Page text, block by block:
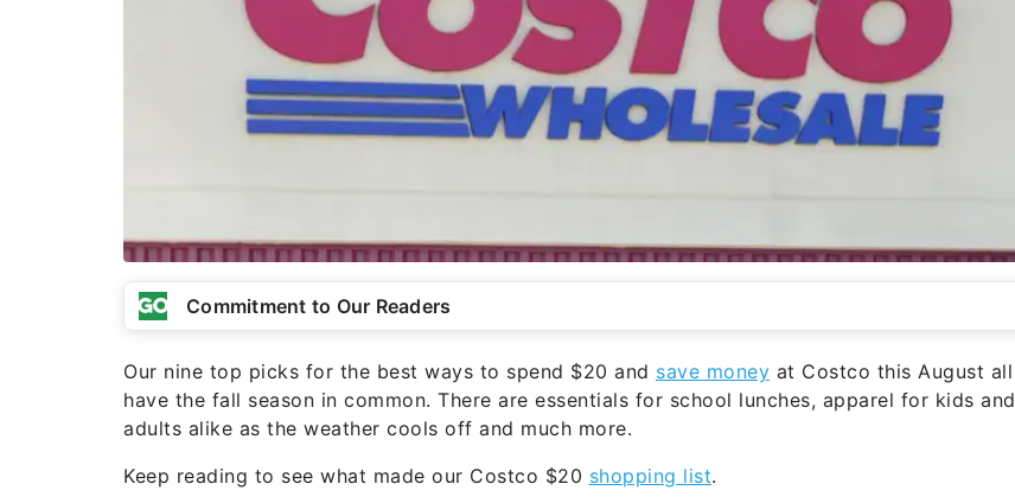
Commitment to Our Readers
Our nine top picks for the best ways to spend $20 and save money at Costco this August all
have the fall season in common. There are essentials for school lunches, apparel for kids and
adults alike as the weather cools off and much more.
Keep reading to see what made our Costco $20 shopping list.